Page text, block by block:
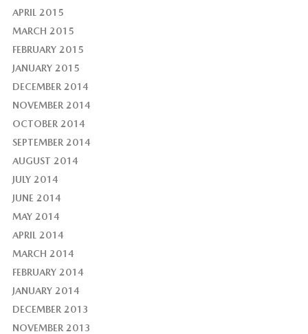
APRIL 2015
MARCH 2015
FEBRUARY 2015
JANUARY 2015
DECEMBER 2014
NOVEMBER 2014
OCTOBER 2014
SEPTEMBER 2014
AUGUST 2014
JULY 2014
JUNE 2014
MAY 2014
APRIL 2014
MARCH 2014
FEBRUARY 2014
JANUARY 2014
DECEMBER 2013
NOVEMBER 2013